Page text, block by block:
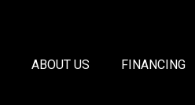
ABOUT US FINANCING